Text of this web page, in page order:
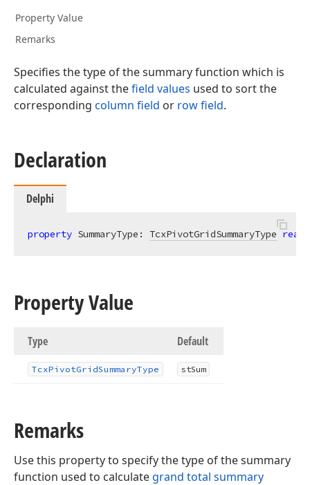
Property Value
Remarks
Specifies the type of the summary function which is
calculated against thefield values used to sort the
corresponding column field or row field.
Declaration
Delphi
property SummaryType: TcxPivotGridSummaryType read
Property Value
Type Default
TcxPivotGridSummaryType stSum
Remarks
Use this property to specify the type of the summary
function used to calculate grand total summary